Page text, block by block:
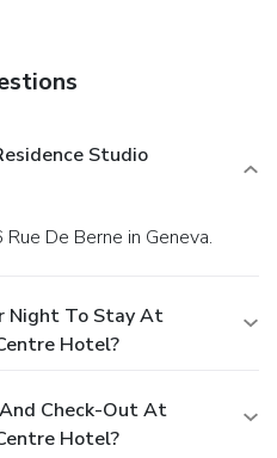
bathrooms feature a hair
site breakfast available
Geneve Centre Hotel.At
accessible and delicious
Studio
De Berne in Geneva.
Night To Stay At
Hotel?
Check-Out At
Hotel?